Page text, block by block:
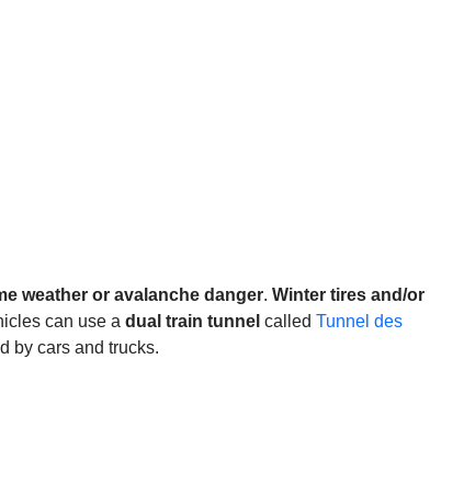
weather or avalanche danger. Winter tires and/or
can use a dual train tunnel called Tunnel des
by cars and trucks.